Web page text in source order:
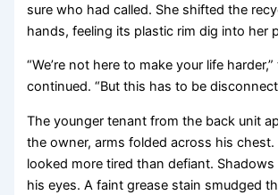
sure who had called. She shifted the
hands, feeling its plastic rim dig into her
“We’re not here to make your life
continued. “But this has to be
The younger tenant from the back unit
the owner, arms folded across his chest.
looked more tired than defiant.
his eyes. A faint grease stain smudged